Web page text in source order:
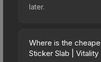
later.
Where is the
Sticker Slab | Vitality